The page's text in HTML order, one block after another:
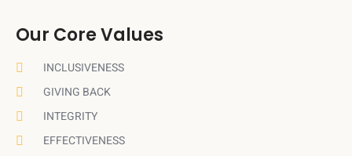
Our Core Values
INCLUSIVENESS
GIVING BACK
INTEGRITY
EFFECTIVENESS